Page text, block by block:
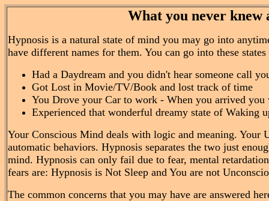
What you never knew
Hypnosis is a natural state of mind you may go into
have different names for them. You can go into these
Had a Daydream and you didn't hear someone call
Got Lost in Movie/TV/Book and lost track of time
You Drove your Car to work - When you arrived you
Experienced that wonderful dreamy state of Waking
Your Conscious Mind deals with logic and meaning. Your
automatic behaviors. Hypnosis separates the two just
mind. Hypnosis can only fail due to fear, mental
fears are: Hypnosis is Not Sleep and You are not
The common concerns that you may have are answered